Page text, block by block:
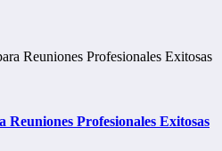
Profesionales Exitosas